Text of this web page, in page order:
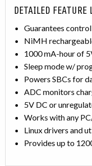
DETAILED FEATURE
Guarantees
NiMH
1000 mA-hour of
Sleep mode w/
Powers SBCs for
ADC monitors
5V DC or
Works with any
Linux drivers and
Provides up to